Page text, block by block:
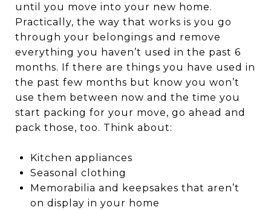
until you move into your new home.
Practically, the way that works is you go
through your belongings and remove
everything you haven’t used in the past 6
months. If there are things you have used in
the past few months but know you won’t
use them between now and the time you
start packing for your move, go ahead and
pack those, too. Think about:
Kitchen appliances
Seasonal clothing
Memorabilia and keepsakes that aren’t
on display in your home